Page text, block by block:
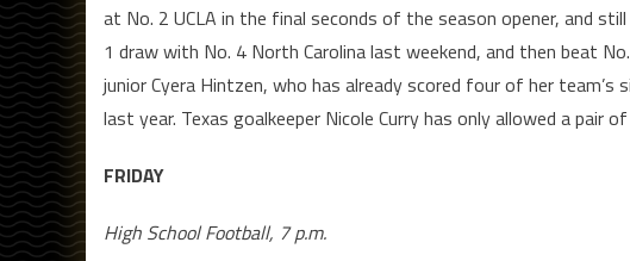
at No. 2 UCLA in the final seconds of the season opener, and
1 draw with No. 4 North Carolina last weekend, and then beat
junior Cyera Hintzen, who has already scored four of her
last year. Texas goalkeeper Nicole Curry has only allowed a pair
FRIDAY
High School Football, 7 p.m.